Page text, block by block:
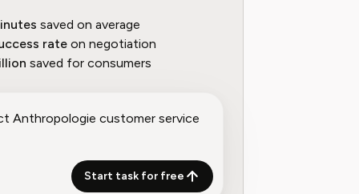
saved on average
rate on negotiation
saved for consumers
Start task for free